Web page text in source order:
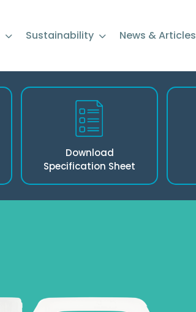
Sustainability News & Articles
Download
Specification Sheet